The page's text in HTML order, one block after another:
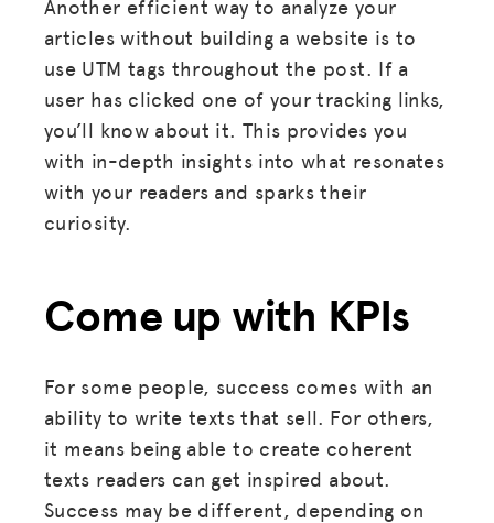
Another efficient way to analyze your
articles without building a website is to
use UTM tags throughout the post. If a
user has clicked one of your tracking links,
you’ll know about it. This provides you
with in-depth insights into what resonates
with your readers and sparks their
curiosity.
Come up with KPIs
For some people, success comes with an
ability to write texts that sell. For others,
it means being able to create coherent
texts readers can get inspired about.
Success may be different, depending on